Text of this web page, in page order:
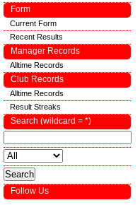
Form
Current Form
Recent Results
Manager Records
Alltime Records
Club Records
Alltime Records
Result Streaks
Search (wildcard = *)
Follow Us